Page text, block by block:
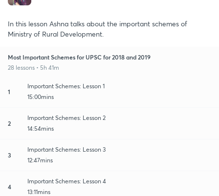
In this lesson Ashna talks about the important schemes of
Ministry of Rural Development.
Most Important Schemes for UPSC for 2018 and 2019
28 lessons • 5h 41m
1
Important Schemes: Lesson 1
15:00mins
2
Important Schemes: Lesson 2
14:54mins
3
Important Schemes: Lesson 3
12:47mins
4
Important Schemes: Lesson 4
13:11mins